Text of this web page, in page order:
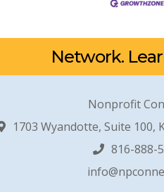
Network.
Nonprofit
1703 Wyandotte, Suite 100,
816-888-